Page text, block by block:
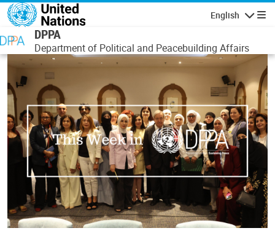
Skip to main content
English
DPPA
Department of Political and Peacebuilding Affairs